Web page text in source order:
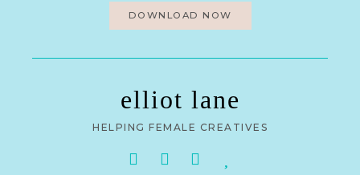
DOWNLOAD NOW
elliot lane
HELPING FEMALE CREATIVES